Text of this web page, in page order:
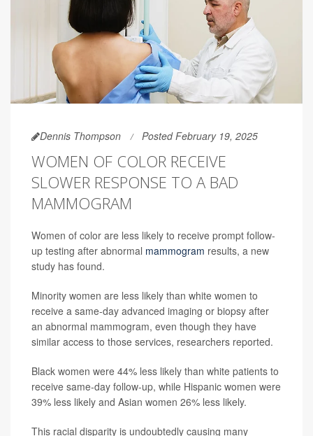
Dennis Thompson Posted February 19, 2025
WOMEN OF COLOR RECEIVE
SLOWER RESPONSE TO A BAD
MAMMOGRAM
Women of color are less likely to receive prompt follow-
up testing after abnormal mammogram results, a new
study has found.
Minority women are less likely than white women to
receive a same-day advanced imaging or biopsy after
an abnormal mammogram, even though they have
similar access to those services, researchers reported.
Black women were 44% less likely than white patients to
receive same-day follow-up, while Hispanic women were
39% less likely and Asian women 26% less likely.
This racial disparity is undoubtedly causing many